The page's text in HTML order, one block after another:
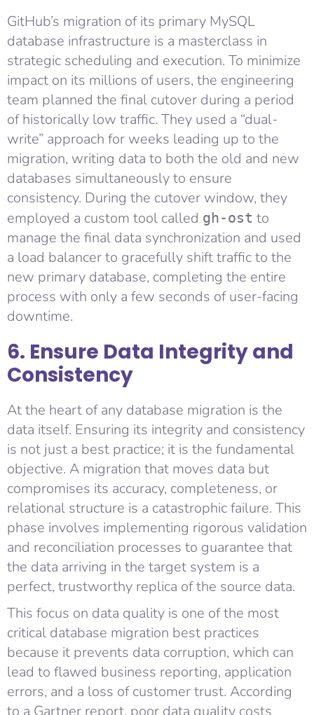
GitHub’s migration of its primary MySQL
database infrastructure is a masterclass in
strategic scheduling and execution. To minimize
impact on its millions of users, the engineering
team planned the final cutover during a period
of historically low traffic. They used a “dual-
write” approach for weeks leading up to the
migration, writing data to both the old and new
databases simultaneously to ensure
consistency. During the cutover window, they
employed a custom tool called gh-ost to
manage the final data synchronization and used
a load balancer to gracefully shift traffic to the
new primary database, completing the entire
process with only a few seconds of user-facing
downtime.
6. Ensure Data Integrity and
Consistency
At the heart of any database migration is the
data itself. Ensuring its integrity and consistency
is not just a best practice; it is the fundamental
objective. A migration that moves data but
compromises its accuracy, completeness, or
relational structure is a catastrophic failure. This
phase involves implementing rigorous validation
and reconciliation processes to guarantee that
the data arriving in the target system is a
perfect, trustworthy replica of the source data.
This focus on data quality is one of the most
critical database migration best practices
because it prevents data corruption, which can
lead to flawed business reporting, application
errors, and a loss of customer trust. According
to a Gartner report, poor data quality costs